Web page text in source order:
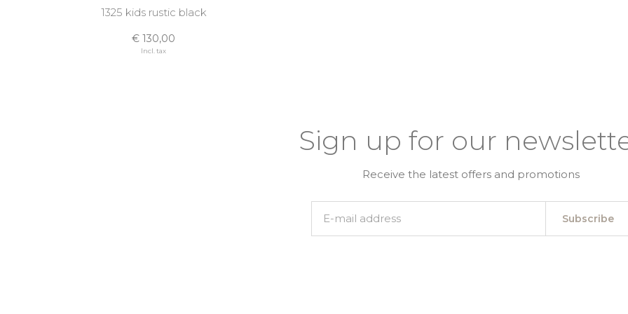
1325 kids rustic black
€ 130,00
Incl. tax
Sign up for our
Receive the latest offers and promotions
Subscribe